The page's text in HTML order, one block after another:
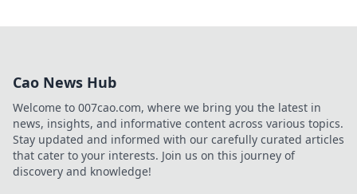
Cao News Hub
Welcome to 007cao.com, where we bring you the latest in
news, insights, and informative content across various topics.
Stay updated and informed with our carefully curated articles
that cater to your interests. Join us on this journey of
discovery and knowledge!